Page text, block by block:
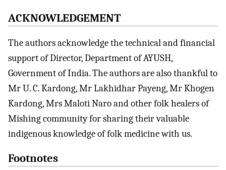
ACKNOWLEDGEMENT
The authors acknowledge the technical and financial
support of Director, Department of AYUSH,
Government of India. The authors are also thankful to
Mr U. C. Kardong, Mr Lakhidhar Payeng, Mr Khogen
Kardong, Mrs Maloti Naro and other folk healers of
Mishing community for sharing their valuable
indigenous knowledge of folk medicine with us.
Footnotes